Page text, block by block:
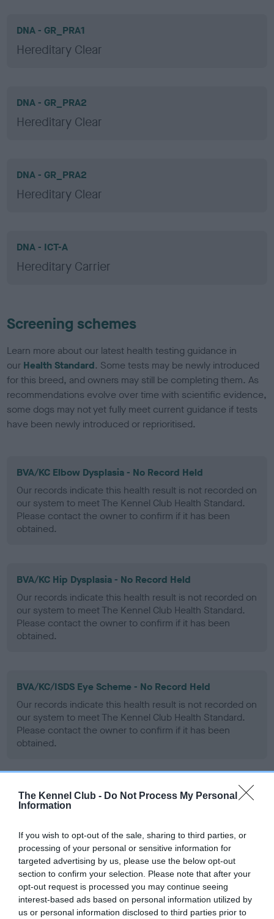
The Kennel Club - Do Not Process My Personal
Information
If you wish to opt-out of the sale, sharing to third parties, or
processing of your personal or sensitive information for
targeted advertising by us, please use the below opt-out
section to confirm your selection. Please note that after your
opt-out request is processed you may continue seeing
interest-based ads based on personal information utilized by
us or personal information disclosed to third parties prior to
DNA - GR_PRA1
Hereditary Clear
DNA - GR_PRA2
Hereditary Clear
DNA - GR_PRA2
Hereditary Clear
DNA - ICT-A
Hereditary Carrier
Screening schemes
Learn more about our latest health testing guidance in
our Health Standard. Some tests may be newly introduced
for this breed, and owners may still be completing them. As
recommendations evolve over time with scientific evidence,
some dogs may not yet fully meet current guidance if tests
have been newly introduced or reprioritised.
BVA/KC Elbow Dysplasia - No Record Held
Our records indicate this health result is not recorded on
our system to meet The Kennel Club Health Standard.
Please contact the owner to confirm if it has been
obtained.
BVA/KC Hip Dysplasia - No Record Held
Our records indicate this health result is not recorded on
our system to meet The Kennel Club Health Standard.
Please contact the owner to confirm if it has been
obtained.
BVA/KC/ISDS Eye Scheme - No Record Held
Our records indicate this health result is not recorded on
our system to meet The Kennel Club Health Standard.
Please contact the owner to confirm if it has been
obtained.
PLA - No Record Held
Our records indicate this health result is not recorded on
Please contact the owner to confirm if it has been
obtained.
Inbreeding coefficient